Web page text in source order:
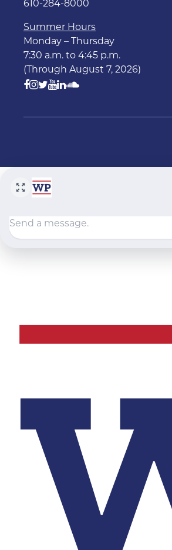
610-284-8000
Summer Hours
Monday – Thursday
7:30 a.m. to 4:45 p.m.
(Through August 7, 2026)